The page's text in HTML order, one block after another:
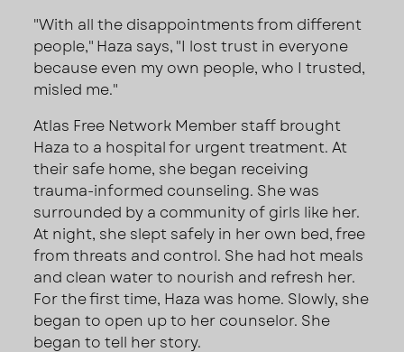
"With all the disappointments from different
people," Haza says, "I lost trust in everyone
because even my own people, who I trusted,
misled me."
Atlas Free Network Member staff brought
Haza to a hospital for urgent treatment. At
their safe home, she began receiving
trauma-informed counseling. She was
surrounded by a community of girls like her.
At night, she slept safely in her own bed, free
from threats and control. She had hot meals
and clean water to nourish and refresh her.
For the first time, Haza was home. Slowly, she
began to open up to her counselor. She
began to tell her story.